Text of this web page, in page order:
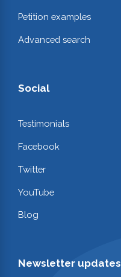
Petition examples
Advanced search
Social
Testimonials
Facebook
Twitter
YouTube
Blog
Newsletter updates